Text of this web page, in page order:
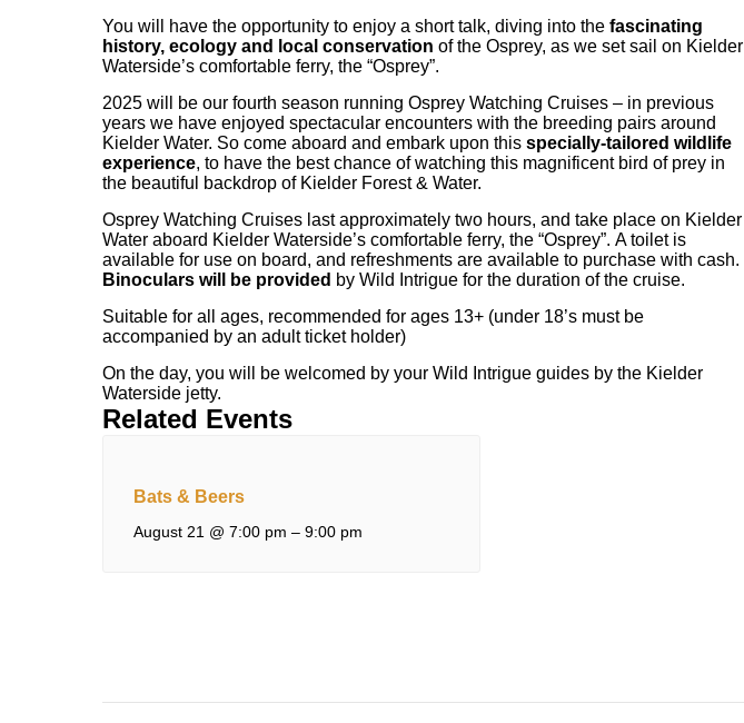
You will have the opportunity to enjoy a short talk, diving into the fascinating
history, ecology and local conservation of the Osprey, as we set sail on Kielder
Waterside’s comfortable ferry, the “Osprey”.
2025 will be our fourth season running Osprey Watching Cruises – in previous
years we have enjoyed spectacular encounters with the breeding pairs around
Kielder Water. So come aboard and embark upon this specially-tailored wildlife
experience, to have the best chance of watching this magnificent bird of prey in
the beautiful backdrop of Kielder Forest & Water.
Osprey Watching Cruises last approximately two hours, and take place on Kielder
Water aboard Kielder Waterside’s comfortable ferry, the “Osprey”. A toilet is
available for use on board, and refreshments are available to purchase with cash.
Binoculars will be provided by Wild Intrigue for the duration of the cruise.
Suitable for all ages, recommended for ages 13+ (under 18’s must be
accompanied by an adult ticket holder)
On the day, you will be welcomed by your Wild Intrigue guides by the Kielder
Waterside jetty.
Related Events
Bats & Beers
August 21 @ 7:00 pm –9:00 pm